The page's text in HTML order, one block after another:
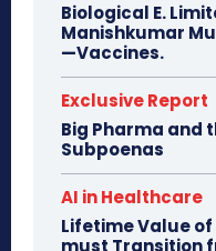
Biological E.
Manishkumar
—Vaccines.
Exclusive Report
Big Pharma and
Subpoenas
AI in Healthcare
Lifetime Value